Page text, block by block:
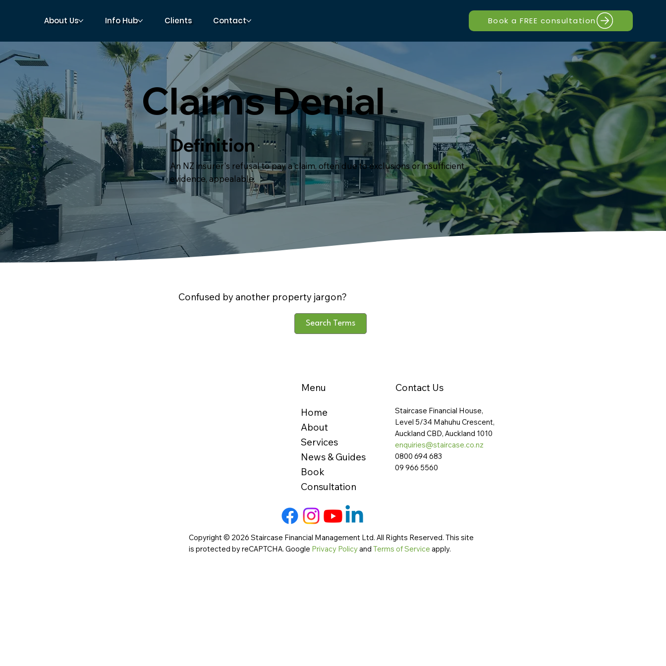
About Us Info Hub Clients Contact Book a FREE consultation
Definition
An NZ insurer's refusal to pay a claim, often due to exclusions or insufficient
evidence, appealable.
Claims Denial
Confused by another property jargon?
Search Terms
Menu
Home
About
Services
News & Guides
Book
Consultation
Contact Us
Staircase Financial House,
Level 5/34 Mahuhu Crescent,
Auckland CBD, Auckland 1010
enquiries@staircase.co.nz
0800 694 683
09 966 5560
Copyright © 2026 Staircase Financial Management Ltd. All Rights Reserved. This site
is protected by reCAPTCHA. Google Privacy Policyand Terms of Service apply.